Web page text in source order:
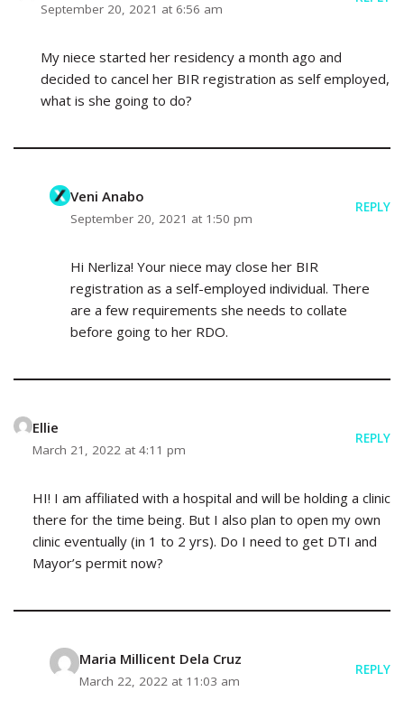
September 20, 2021 at 6:56 am
My niece started her residency a month ago and
decided to cancel her BIR registration as self employed,
what is she going to do?
Veni Anabo
September 20, 2021 at 1:50 pm
REPLY
Hi Nerliza! Your niece may close her BIR
registration as a self-employed individual. There
are a few requirements she needs to collate
before going to her RDO.
Ellie
March 21, 2022 at 4:11 pm
REPLY
HI! I am affiliated with a hospital and will be holding a clinic
there for the time being. But I also plan to open my own
clinic eventually (in 1 to 2 yrs). Do I need to get DTI and
Mayor’s permit now?
Maria Millicent Dela Cruz
March 22, 2022 at 11:03 am
REPLY